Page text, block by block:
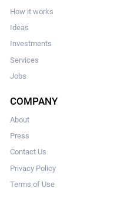
How it works
Ideas
Investments
Services
Jobs
COMPANY
About
Press
Contact Us
Privacy Policy
Terms of Use